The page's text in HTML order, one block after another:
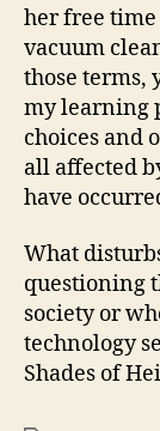
her free
vacuum
those terms,
my learning
choices and
all affected
have
What
questioning
society or
technology
Shades of